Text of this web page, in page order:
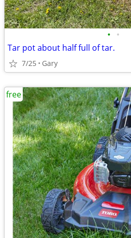
• •
Tar pot about half full of tar.
7/25 Gary
free